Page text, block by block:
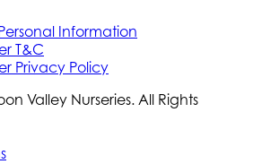
Information
T&C
Privacy Policy
Valley Nurseries. All Rights